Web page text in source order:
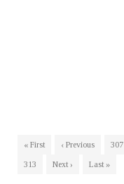
« First ‹ Previous 307
313
Next › Last »